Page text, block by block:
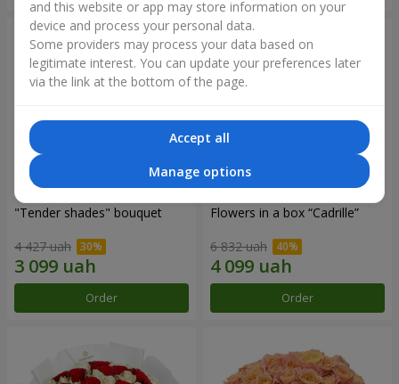
"Tender shades" bouquet
4 427 uah
Order
Flowers in a box “Cadrille”
6 832 uah
Order
and this website or app may store information on your
device and process your personal data.
Some providers may process your data based on
legitimate interest. You can update your preferences later
via the link at the bottom of the page.
Accept all
Manage options